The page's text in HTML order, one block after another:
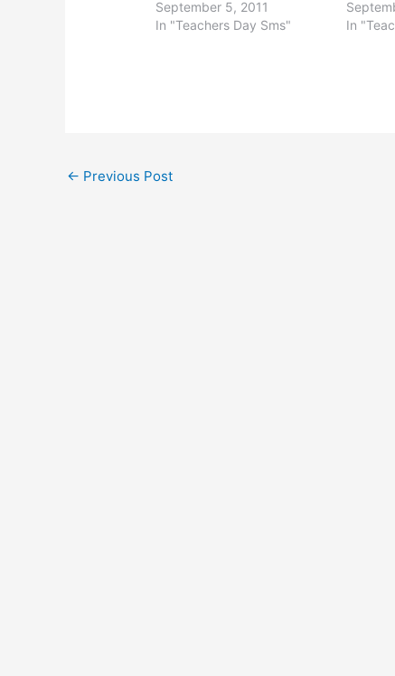
September 5, 2011
In "Teachers Day Sms"
In
← Previous Post